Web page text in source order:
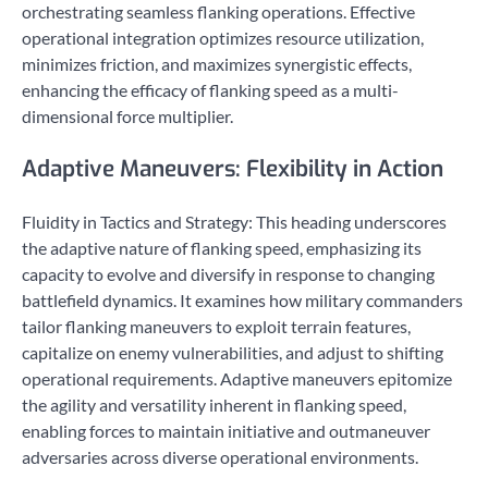
orchestrating seamless flanking operations. Effective
operational integration optimizes resource utilization,
minimizes friction, and maximizes synergistic effects,
enhancing the efficacy of flanking speed as a multi-
dimensional force multiplier.
Adaptive Maneuvers: Flexibility in Action
Fluidity in Tactics and Strategy: This heading underscores
the adaptive nature of flanking speed, emphasizing its
capacity to evolve and diversify in response to changing
battlefield dynamics. It examines how military commanders
tailor flanking maneuvers to exploit terrain features,
capitalize on enemy vulnerabilities, and adjust to shifting
operational requirements. Adaptive maneuvers epitomize
the agility and versatility inherent in flanking speed,
enabling forces to maintain initiative and outmaneuver
adversaries across diverse operational environments.